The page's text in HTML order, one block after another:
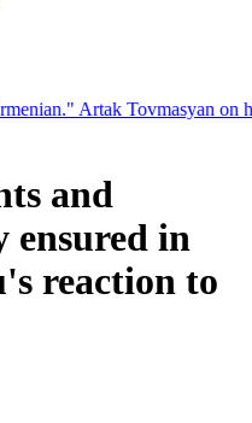
Artak Tovmasyan on
and
ensured in
reaction to